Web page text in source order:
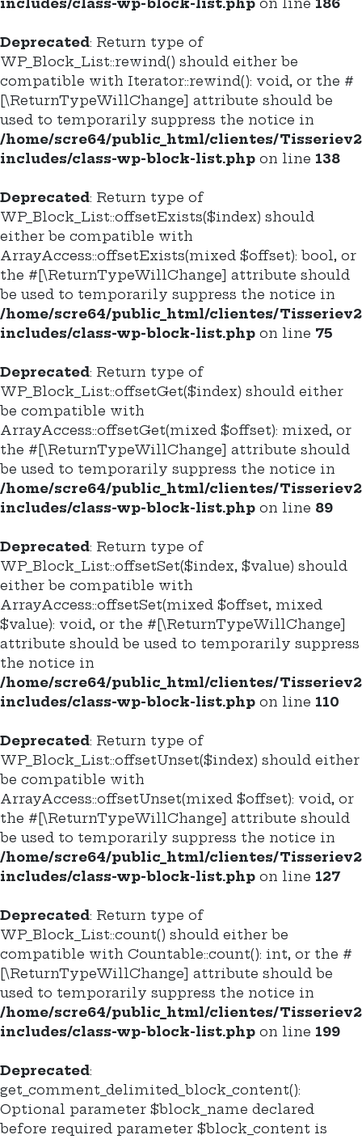
includes/class-wp-block-list.php on line 186
Deprecated: Return type of
WP_Block_List::rewind() should either be
compatible with Iterator::rewind(): void, or the #
[\ReturnTypeWillChange] attribute should be
used to temporarily suppress the notice in
/home/scre64/public_html/clientes/
includes/class-wp-block-list.php on line 138
Deprecated: Return type of
WP_Block_List::offsetExists($index) should
either be compatible with
ArrayAccess::offsetExists(mixed $offset): bool, or
the #[\ReturnTypeWillChange] attribute should
be used to temporarily suppress the notice in
/home/scre64/public_html/clientes/
includes/class-wp-block-list.php on line 75
Deprecated: Return type of
WP_Block_List::offsetGet($index) should either
be compatible with
ArrayAccess::offsetGet(mixed $offset): mixed, or
the #[\ReturnTypeWillChange] attribute should
be used to temporarily suppress the notice in
/home/scre64/public_html/clientes/
includes/class-wp-block-list.php on line 89
Deprecated: Return type of
WP_Block_List::offsetSet($index, $value) should
either be compatible with
ArrayAccess::offsetSet(mixed $offset, mixed
$value): void, or the #[\ReturnTypeWillChange]
attribute should be used to temporarily suppress
the notice in
/home/scre64/public_html/clientes/
includes/class-wp-block-list.php on line 110
Deprecated: Return type of
WP_Block_List::offsetUnset($index) should either
be compatible with
ArrayAccess::offsetUnset(mixed $offset): void, or
the #[\ReturnTypeWillChange] attribute should
be used to temporarily suppress the notice in
/home/scre64/public_html/clientes/
includes/class-wp-block-list.php on line 127
Deprecated: Return type of
WP_Block_List::count() should either be
compatible with Countable::count(): int, or the #
[\ReturnTypeWillChange] attribute should be
used to temporarily suppress the notice in
/home/scre64/public_html/clientes/
includes/class-wp-block-list.php on line 199
Deprecated:
get_comment_delimited_block_content():
Optional parameter $block_name declared
before required parameter $block_content is